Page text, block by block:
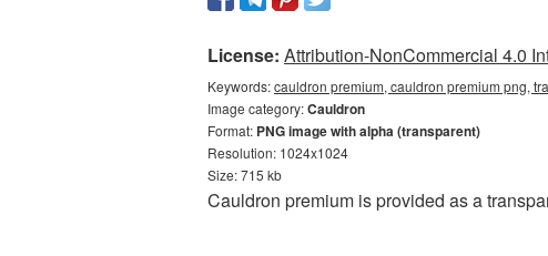
License: Attribution-NonCommercial 4.0
Keywords:cauldron premium, cauldron premium png,
Image category:Cauldron
Format: PNG image with alpha (transparent)
Resolution: 1024x1024
Size: 715 kb
Cauldron premium is provided as a